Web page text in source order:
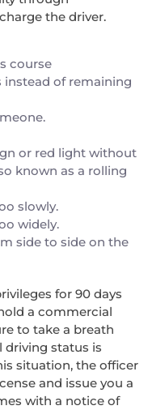
the driver.
course
instead of remaining
or red light without
known as a rolling
slowly.
widely.
side to side on the
for 90 days
a commercial
to take a breath
status is
situation, the officer
and issue you a
with a notice of